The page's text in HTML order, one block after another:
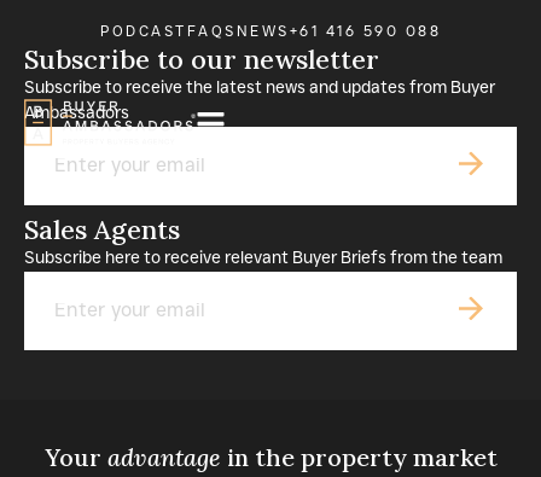
PODCAST FAQS NEWS +61 416 590 088
Subscribe to our newsletter
Subscribe to receive the latest news and updates from Buyer
Ambassadors
Sales Agents
Subscribe here to receive relevant Buyer Briefs from the team
Your advantage in the property market